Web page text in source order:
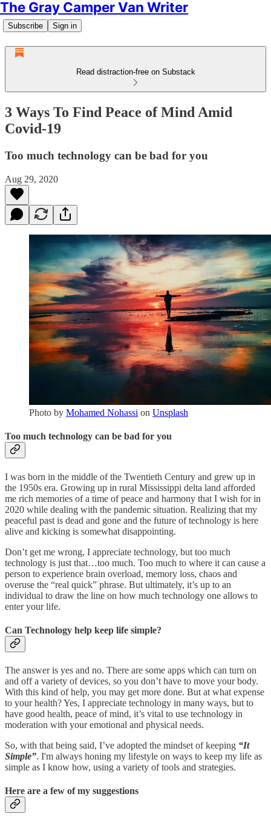
The Gray Camper Van Writer
Subscribe Sign in
Read distraction-free on Substack
3 Ways To Find Peace of Mind Amid
Covid-19
Too much technology can be bad for you
Aug 29, 2020
Photo by Mohamed Nohassi on Unsplash
Too much technology can be bad for you
I was born in the middle of the Twentieth Century and grew up in
the 1950s era. Growing up in rural Mississippi delta land afforded
me rich memories of a time of peace and harmony that I wish for in
2020 while dealing with the pandemic situation. Realizing that my
peaceful past is dead and gone and the future of technology is here
alive and kicking is somewhat disappointing.
Don’t get me wrong, I appreciate technology, but too much
technology is just that…too much. Too much to where it can cause a
person to experience brain overload, memory loss, chaos and
overuse the “real quick” phrase. But ultimately, it’s up to an
individual to draw the line on how much technology one allows to
enter your life.
Can Technology help keep life simple?
The answer is yes and no. There are some apps which can turn on
and off a variety of devices, so you don’t have to move your body.
With this kind of help, you may get more done. But at what expense
to your health? Yes, I appreciate technology in many ways, but to
have good health, peace of mind, it’s vital to use technology in
moderation with your emotional and physical needs.
So, with that being said, I’ve adopted the mindset of keeping “It
Simple”. I'm always honing my lifestyle on ways to keep my life as
simple as I know how, using a variety of tools and strategies.
Here are a few of my suggestions